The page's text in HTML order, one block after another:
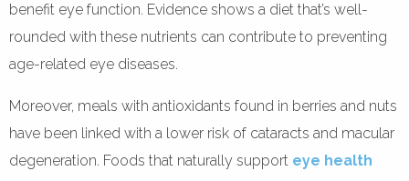
benefit eye function. Evidence shows a diet that’s well-
rounded with these nutrients can contribute to preventing
age-related eye diseases.
Moreover, meals with antioxidants found in berries and nuts
have been linked with a lower risk of cataracts and macular
degeneration. Foods that naturally support eye health